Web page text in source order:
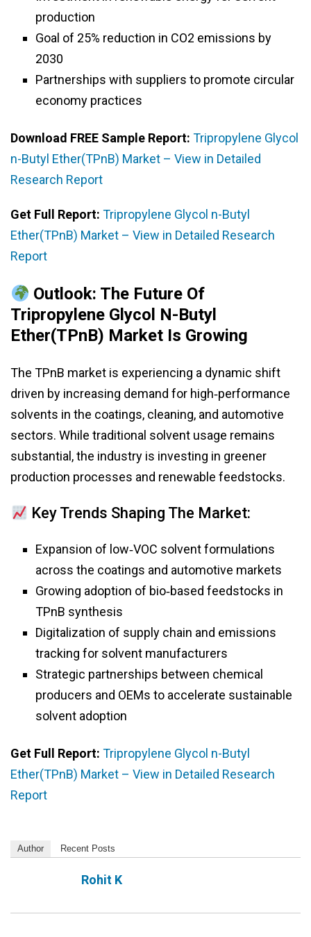
production
Goal of 25% reduction in CO2 emissions by
2030
Partnerships with suppliers to promote circular
economy practices
Download FREE Sample Report: Tripropylene Glycol
n-Butyl Ether(TPnB) Market – View in Detailed
Research Report
Get Full Report: Tripropylene Glycol n-Butyl
Ether(TPnB) Market – View in Detailed Research
Report
Outlook: The Future Of
Tripropylene Glycol N-Butyl
Ether(TPnB) Market Is Growing
The TPnB market is experiencing a dynamic shift
driven by increasing demand for high‑performance
solvents in the coatings, cleaning, and automotive
sectors. While traditional solvent usage remains
substantial, the industry is investing in greener
production processes and renewable feedstocks.
Key Trends Shaping The Market:
Expansion of low‑VOC solvent formulations
across the coatings and automotive markets
Growing adoption of bio‑based feedstocks in
TPnB synthesis
Digitalization of supply chain and emissions
tracking for solvent manufacturers
Strategic partnerships between chemical
producers and OEMs to accelerate sustainable
solvent adoption
Get Full Report: Tripropylene Glycol n-Butyl
Ether(TPnB) Market – View in Detailed Research
Report
Author Recent Posts
Rohit K